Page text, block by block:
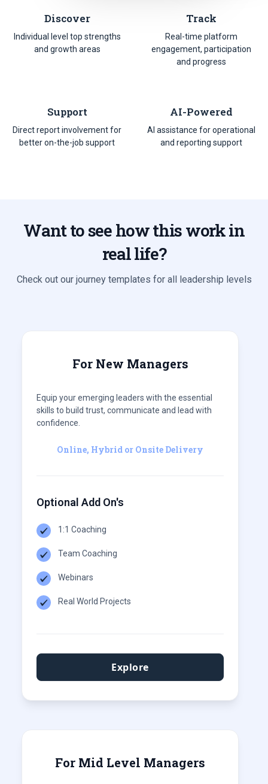
Discover
Individual level top strengths
and growth areas
Track
Real-time platform
engagement, participation
and progress
Support
Direct report involvement for
better on-the-job support
AI-Powered
AI assistance for operational
and reporting support
Want to see how this work in
real life?
Check out our journey templates for all leadership levels
For New Managers
Equip your emerging leaders with the essential
skills to build trust, communicate and lead with
confidence.
Online, Hybrid or Onsite Delivery
Optional Add On's
1:1 Coaching
Team Coaching
Webinars
Real World Projects
Explore
For Mid Level Managers